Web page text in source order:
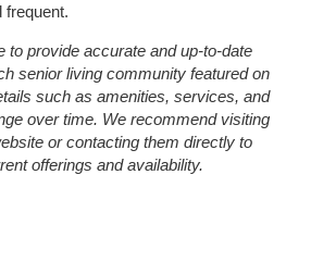
frequent.
to provide accurate and up-to-date
senior living community featured on
such as amenities, services, and
over time. We recommend visiting
or contacting them directly to
offerings and availability.